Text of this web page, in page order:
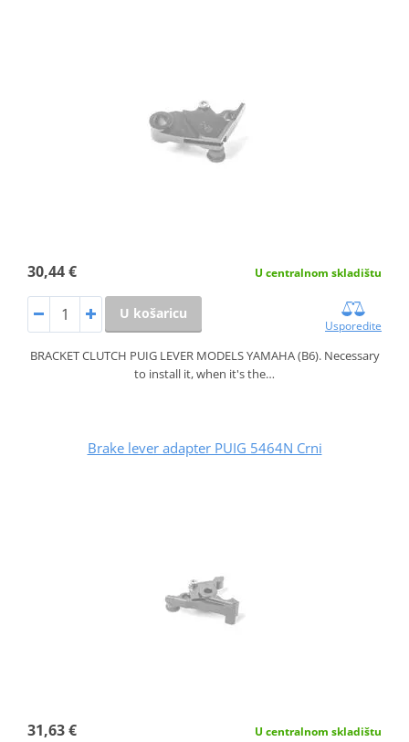
30,44 € U centralnom skladištu
U košaricu
Usporedite
BRACKET CLUTCH PUIG LEVER MODELS YAMAHA (B6). Necessary
to install it, when it's the…
Brake lever adapter PUIG 5464N Crni
31,63 € U centralnom skladištu